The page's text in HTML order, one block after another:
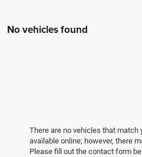
No vehicles found
There are no vehicles that match
available online; however, there
Please fill out the contact form